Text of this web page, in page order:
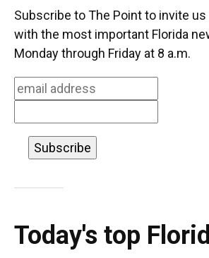
e
b
o
o
k
e
s
k
y
e
a
d
Subscribe to The Point to invite
with the most important Florida
Monday through Friday at 8 a.m.
Today's top